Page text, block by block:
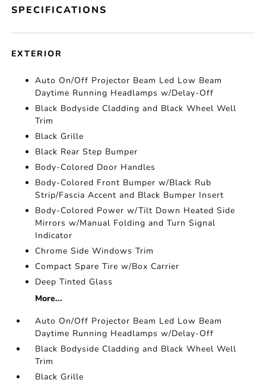
SPECIFICATIONS
EXTERIOR
Auto On/Off Projector Beam Led Low Beam
Daytime Running Headlamps w/Delay-Off
Black Bodyside Cladding and Black Wheel Well
Trim
Black Grille
Black Rear Step Bumper
Body-Colored Door Handles
Body-Colored Front Bumper w/Black Rub
Strip/Fascia Accent and Black Bumper Insert
Body-Colored Power w/Tilt Down Heated Side
Mirrors w/Manual Folding and Turn Signal
Indicator
Chrome Side Windows Trim
Compact Spare Tire w/Box Carrier
Deep Tinted Glass
More...
Auto On/Off Projector Beam Led Low Beam
Daytime Running Headlamps w/Delay-Off
Black Bodyside Cladding and Black Wheel Well
Trim
Black Grille